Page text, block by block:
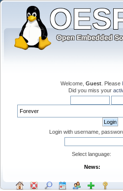
Welcome, Guest . Please
Did you miss your
Login with username,
Select language:
News: